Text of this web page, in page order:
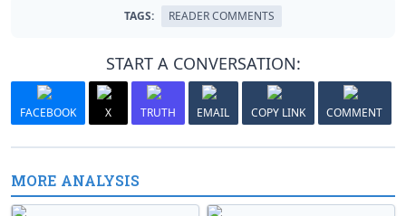
TAGS: READER COMMENTS
START A CONVERSATION:
FACEBOOK X TRUTH EMAIL COPY LINK COMMENT
MORE ANALYSIS